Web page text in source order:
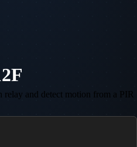
and detect motion from a PIR